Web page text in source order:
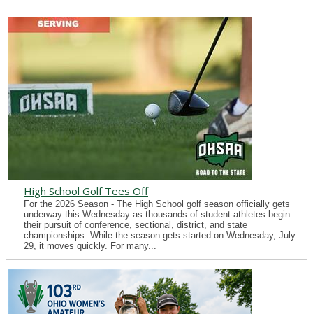
High School Golf Tees Off
For the 2026 Season - The High School golf season officially gets
underway this Wednesday as thousands of student-athletes begin
their pursuit of conference, sectional, district, and state
championships. While the season gets started on Wednesday, July
29, it moves quickly. For many...